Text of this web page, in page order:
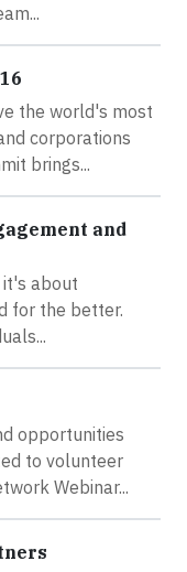
the world's most
corporations
brings...
and
it's about
for the better.
opportunities
to volunteer
Webinar...